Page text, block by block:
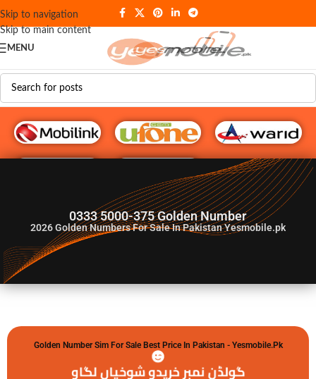
Skip to navigation
Skip to main content
MENU
G♥️ Numbers
0333 5000-375 Golden Number
2026Golden Numbers For Sale In Pakistan Yesmobile.pk
Golden Number Sim For Sale Best Price In Pakistan - Yesmobile.pk
گولڈن نمبر خریدو شوخیاں لگاو